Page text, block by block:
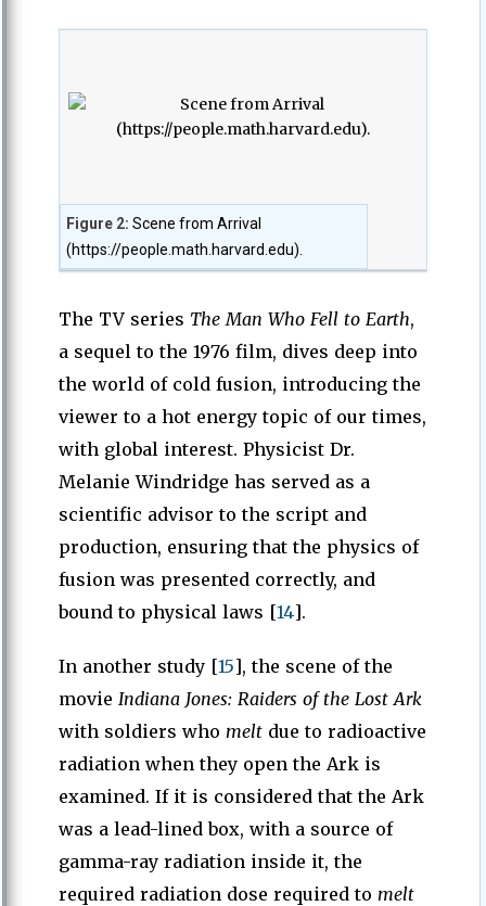
Figure 2: Scene from Arrival
(https://people.math.harvard.edu).
The TV series The Man Who Fell to Earth,
a sequel to the 1976 film, dives deep into
the world of cold fusion, introducing the
viewer to a hot energy topic of our times,
with global interest. Physicist Dr.
Melanie Windridge has served as a
scientific advisor to the script and
production, ensuring that the physics of
fusion was presented correctly, and
bound to physical laws [14].
In another study [15], the scene of the
movie Indiana Jones: Raiders of the Lost Ark
with soldiers who melt due to radioactive
radiation when they open the Ark is
examined. If it is considered that the Ark
was a lead-lined box, with a source of
gamma-ray radiation inside it, the
required radiation dose required to melt